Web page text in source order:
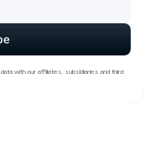
with our affiliates, subsidiaries and third